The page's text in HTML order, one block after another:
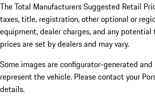
The Total Manufacturers Suggested Retail
taxes, title, registration, other optional or
equipment, dealer charges, and any
prices are set by dealers and may vary.
Some images are configurator-generated
represent the vehicle. Please contact your
details.